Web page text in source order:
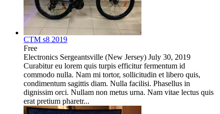
CTM s8 2019
Free
Electronics Sergeantsville (New Jersey) July 30, 2019
Curabitur eu lorem quis turpis efficitur fermentum id
commodo nulla. Nam mi tortor, sollicitudin et libero quis,
condimentum sagittis diam. Nulla facilisi. Phasellus in
dignissim orci. Nullam non metus urna. Nam vitae lectus quis
erat pretium pharetr...